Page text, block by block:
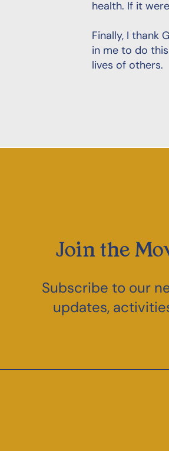
health. If it
Finally, I thank
in me to do
lives of others.
Join the
Subscribe to our
updates,